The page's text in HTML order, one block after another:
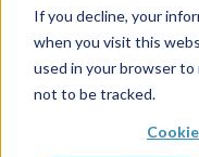
If you decline, your
when you visit this
used in your browser
not to be tracked.
veteran
Summer is the season
trips, really) aren’t
We’ve taken this